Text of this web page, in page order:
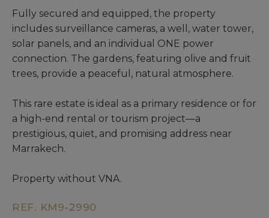
Fully secured and equipped, the property
includes surveillance cameras, a well, water tower,
solar panels, and an individual ONE power
connection. The gardens, featuring olive and fruit
trees, provide a peaceful, natural atmosphere.
This rare estate is ideal as a primary residence or for
a high-end rental or tourism project—a
prestigious, quiet, and promising address near
Marrakech.
Property without VNA.
REF. KM9-2990